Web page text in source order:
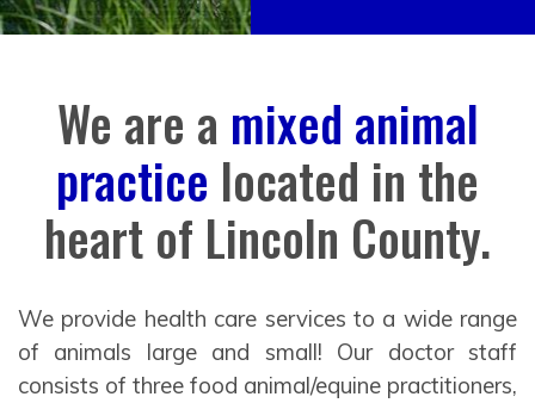
We are a mixed animal
practice located in the
heart of Lincoln County.
We provide health care services to a wide range
of animals large and small! Our doctor staff
consists of three food animal/equine practitioners,